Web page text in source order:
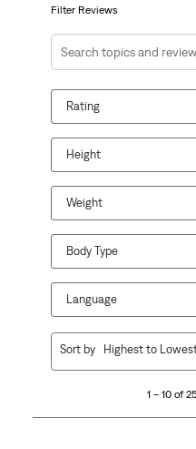
form.
form.
Filter Reviews
Search topics and
Rating
Height
Weight
Body Type
Language
253
1 – 10 of
Sort by Highest to